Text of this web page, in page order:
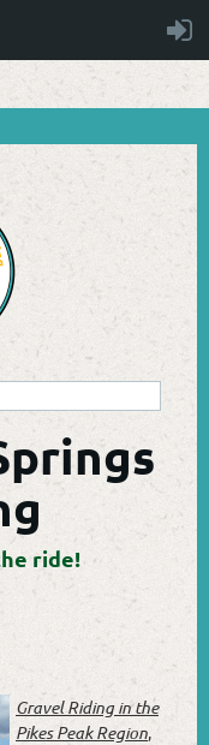
ride!
Gravel Riding in the
Pikes Peak Region,